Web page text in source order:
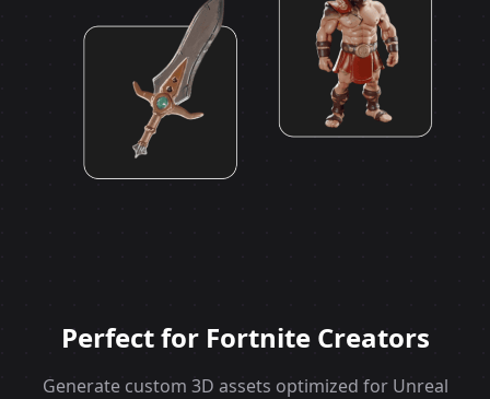
Perfect for Fortnite Creators
Generate custom 3D assets optimized for Unreal